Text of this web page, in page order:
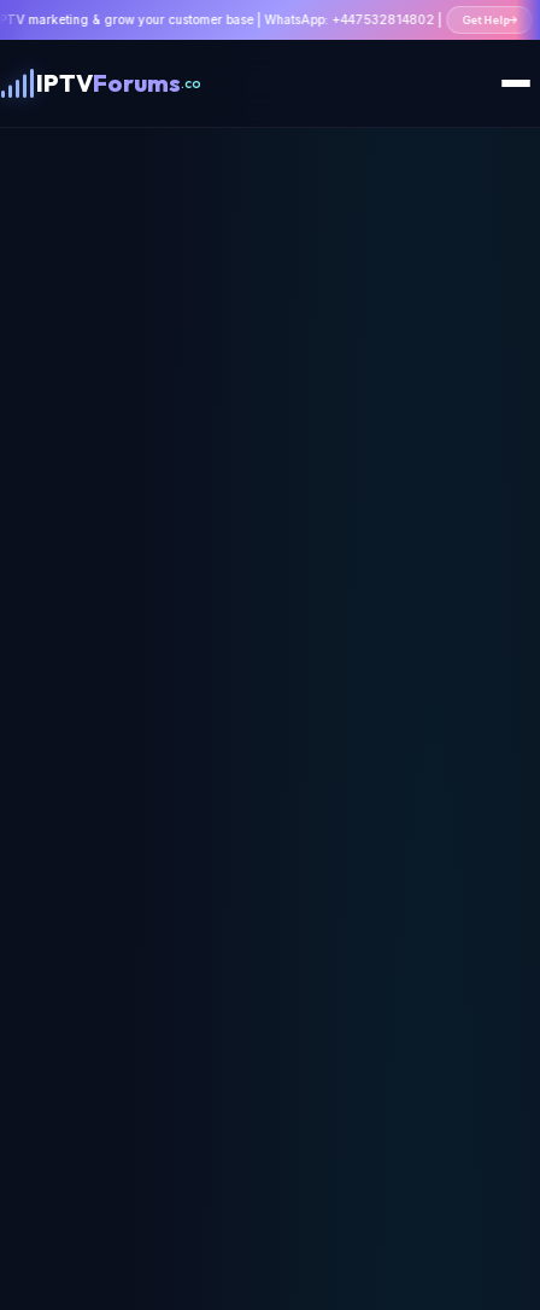
& grow your customer base | WhatsApp: +447532814802 | Get Help
IPTVForums.co